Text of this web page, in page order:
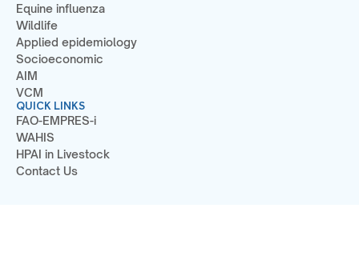
Equine influenza
Wildlife
Applied epidemiology
Socioeconomic
AIM
VCM
QUICK LINKS
FAO-EMPRES-i
WAHIS
HPAI in Livestock
Contact Us